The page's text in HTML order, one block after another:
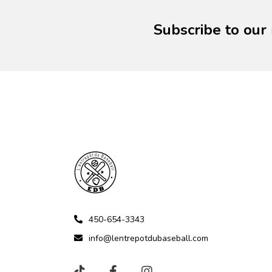
Subscribe to
450-654-3343
info@lentrepotdubaseball.com